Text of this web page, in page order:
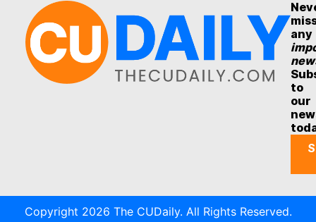
any
to
our
Copyright 2026 The CUDaily. All Rights Reserved.